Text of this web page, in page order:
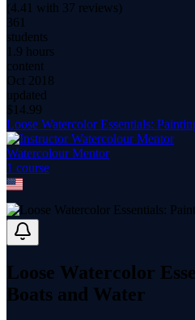
(4.41 with 37 reviews)
361
students
1.9 hours
content
Oct 2018
updated
$ 14.99
Loose Watercolor Essentials:
Watercolour Mentor
1 course
Loose Watercolor
Boats and Water